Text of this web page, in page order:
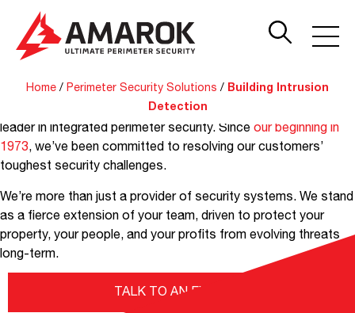
Home / Perimeter Security Solutions / Building Intrusion
Detection
Building IntrusionDetection Systems
warehouses, and other buildings on your property with a
commercial intrusion detection solution from AMAROK, the
leader in integrated perimeter security. Since our beginning in
1973, we’ve been committed to resolving our customers’
toughest security challenges.
We’re more than just a provider of security systems. We stand
as a fierce extension of your team, driven to protect your
property, your people, and your profits from evolving threats
long-term.
TALK TO AN EXPERT